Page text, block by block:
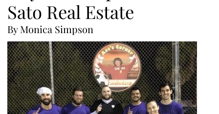
Sato Real Estate
By Monica Simpson